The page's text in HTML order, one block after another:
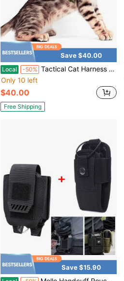
Save $40.00
Local -50% Tactical Cat Harness For Walking Escape Proof, Adjustable Pet Vest Harness, Soft Mesh Padding Large Cat, Small Dog With Quick-Release Buckle And Rubber Handle
Only 10 left
$40.00
Free Shipping
Save $15.90